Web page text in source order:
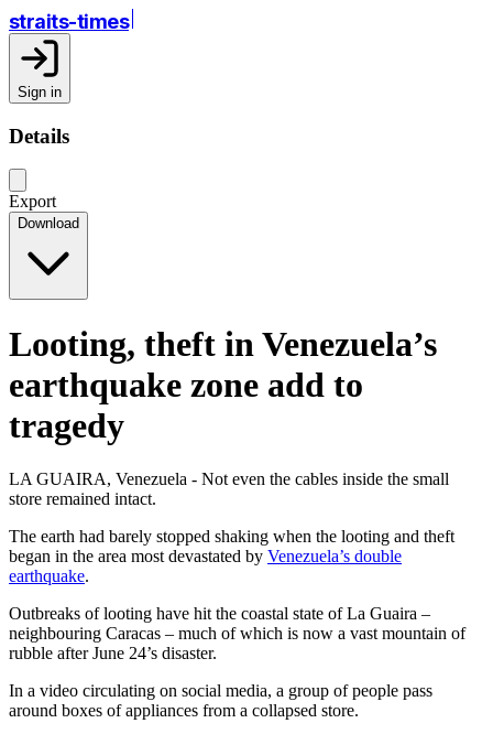
straits-times
Sign in
Details
Export
Download
Looting, theft in Venezuela’s
earthquake zone add to
tragedy
LA GUAIRA, Venezuela - Not even the cables inside the small
store remained intact.
The earth had barely stopped shaking when the looting and theft
began in the area most devastated by Venezuela’s double
earthquake.
Outbreaks of looting have hit the coastal state of La Guaira –
neighbouring Caracas – much of which is now a vast mountain of
rubble after June 24’s disaster.
In a video circulating on social media, a group of people pass
around boxes of appliances from a collapsed store.